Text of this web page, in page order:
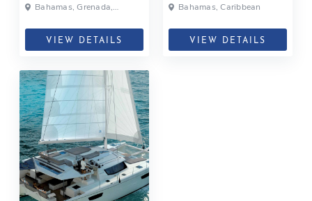
VIEW DETAILS
Bahamas, Caribbean
VIEW DETAILS